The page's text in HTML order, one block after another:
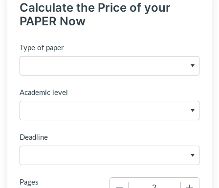
Calculate the Price of your
PAPER Now
Type of paper
Academic level
Deadline
Pages